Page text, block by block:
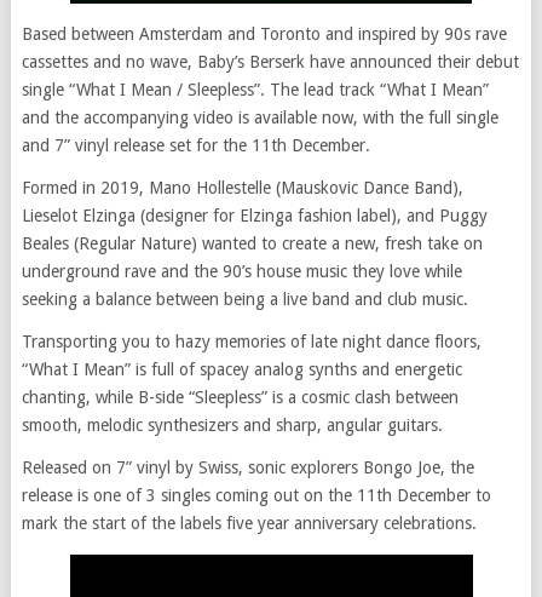
Based between Amsterdam and Toronto and inspired by 90s rave
cassettes and no wave, Baby’s Berserk have announced their debut
single “What I Mean / Sleepless”. The lead track “What I Mean”
and the accompanying video is available now, with the full single
and 7” vinyl release set for the 11th December.
Formed in 2019, Mano Hollestelle (Mauskovic Dance Band),
Lieselot Elzinga (designer for Elzinga fashion label), and Puggy
Beales (Regular Nature) wanted to create a new, fresh take on
underground rave and the 90’s house music they love while
seeking a balance between being a live band and club music.
Transporting you to hazy memories of late night dance floors,
“What I Mean” is full of spacey analog synths and energetic
chanting, while B-side “Sleepless” is a cosmic clash between
smooth, melodic synthesizers and sharp, angular guitars.
Released on 7” vinyl by Swiss, sonic explorers Bongo Joe, the
release is one of 3 singles coming out on the 11th December to
mark the start of the labels five year anniversary celebrations.